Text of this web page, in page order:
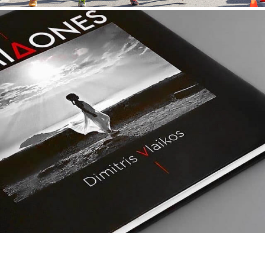
MYRMIDONES/DIMITRIS VLAIKOS